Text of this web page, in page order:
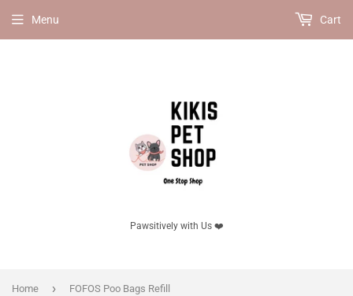
Pawsitively with Us ❤️
Menu Cart
Home › FOFOS Poo Bags Refill